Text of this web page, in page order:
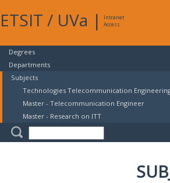
ETSIT / UVa |
Intranet
Access
Degrees
Departments
Subjects
Technologies Telecommunication
Master - Telecommunication Engineer
Master - Research on ITT